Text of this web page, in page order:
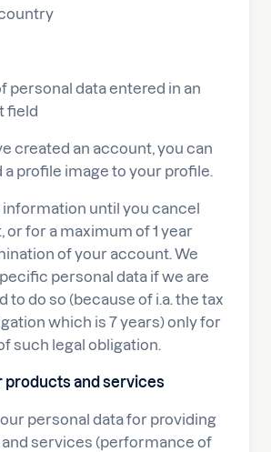
personal data entered in an
field
created an account, you can
a profile image to your profile.
information until you cancel
or for a maximum of 1 year
of your account. We
personal data if we are
to do so (because of i.a. the tax
which is 7 years) only for
such legal obligation.
products and services
personal data for providing
services (performance of